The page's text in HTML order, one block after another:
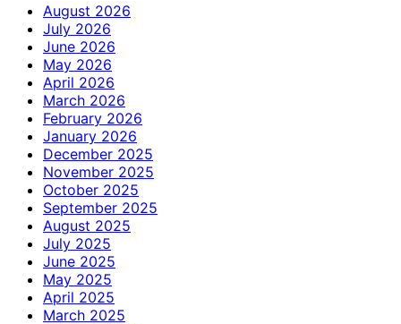
August 2026
July 2026
June 2026
May 2026
April 2026
March 2026
February 2026
January 2026
December 2025
November 2025
October 2025
September 2025
August 2025
July 2025
June 2025
May 2025
April 2025
March 2025